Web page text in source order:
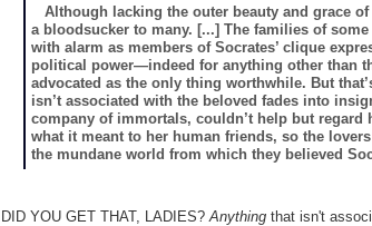
Although lacking the outer beauty and grace
a bloodsucker to many. [...] The families of
with alarm as members of Socrates’ clique
political power—indeed for anything other than
advocated as the only thing worthwhile. But
isn’t associated with the beloved fades into
company of immortals, couldn’t help but
what it meant to her human friends, so the
the mundane world from which they believed
DID YOU GET THAT, LADIES? Anything that isn't